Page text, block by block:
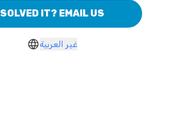
SOLVED IT? EMAIL US
غير العربية